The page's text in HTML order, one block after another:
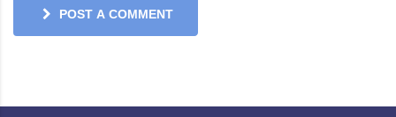
POST A COMMENT